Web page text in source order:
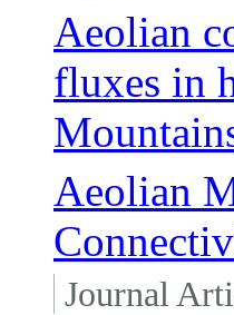
Aeolian
fluxes in
Aeolian
Journal